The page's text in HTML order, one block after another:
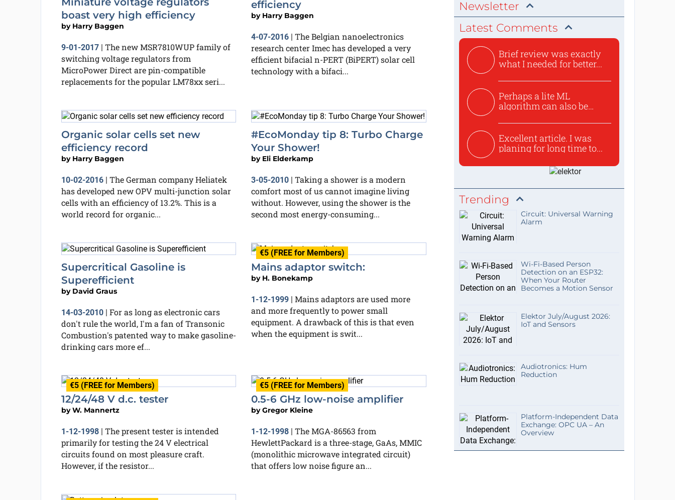
boast very high efficiency
by Harry Baggen
9-01-2017| The new MSR7810WUP family of
switching voltage regulators from
MicroPower Direct are pin-compatible
replacements for the popular LM78xx seri...
efficiency
by Harry Baggen
4-07-2016 | The Belgian nanoelectronics
research center Imec has developed a very
efficient bifacial n-PERT (BiPERT) solar cell
technology with a bifaci...
Organic solar cells set new
efficiency record
by Harry Baggen
10-02-2016| The German company Heliatek
has developed new OPV multi-junction solar
cells with an efficiency of 13.2%. This is a
world record for organic...
#EcoMonday tip 8: Turbo Charge
Your Shower!
by Eli Elderkamp
3-05-2010 | Taking a shower is a modern
comfort most of us cannot imagine living
without. However, using the shower is the
second most energy-consuming...
Supercritical Gasoline is
Superefficient
by David Graus
14-03-2010| For as long as electronic cars
don't rule the world, I'm a fan of Transonic
Combustion's patented way to make gasoline-
drinking cars more ef...
€5 (FREE for Members)
Mains adaptor switch:
by H. Bonekamp
1-12-1999 | Mains adaptors are used more
and more frequently to power small
equipment. A drawback of this is that even
when the equipment is swit...
€5 (FREE for Members)
12/24/48 V d.c. tester
byW. Mannertz
1-12-1998| The present tester is intended
primarily for testing the 24 V electrical
circuits found on most pleasure craft.
However, if the resistor...
€5 (FREE for Members)
0.5-6 GHz low-noise amplifier
byGregor Kleine
1-12-1998
The MGA-86563 from
HewlettPackard is a three-stage, GaAs, MMIC
(monolithic microwave integrated circuit)
that offers low noise figure an...
Newsletter
Latest Comments
Brief review was exactly
what I needed for better...
Perhaps a lite ML
algorithm can also be
Excellent article. I was
planing for long time to...
Trending
Circuit: Universal Warning
Alarm
Wi-Fi-Based Person
Detection on an ESP32:
When Your Router
Becomes a Motion Sensor
Elektor July/August 2026:
IoT and Sensors
Audiotronics: Hum
Reduction
Platform-Independent Data
Exchange: OPC UA – An
Overview